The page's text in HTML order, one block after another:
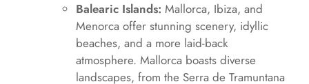
Balearic Islands: Mallorca, Ibiza, and
Menorca offer stunning scenery, idyllic
beaches, and a more laid-back
atmosphere. Mallorca boasts diverse
landscapes, from the Serra de Tramuntana